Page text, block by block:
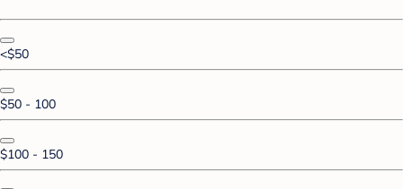
<$50
$50 - 100
$100 - 150